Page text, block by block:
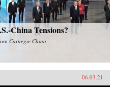
China Tensions?
Carnegie China
06.03.21